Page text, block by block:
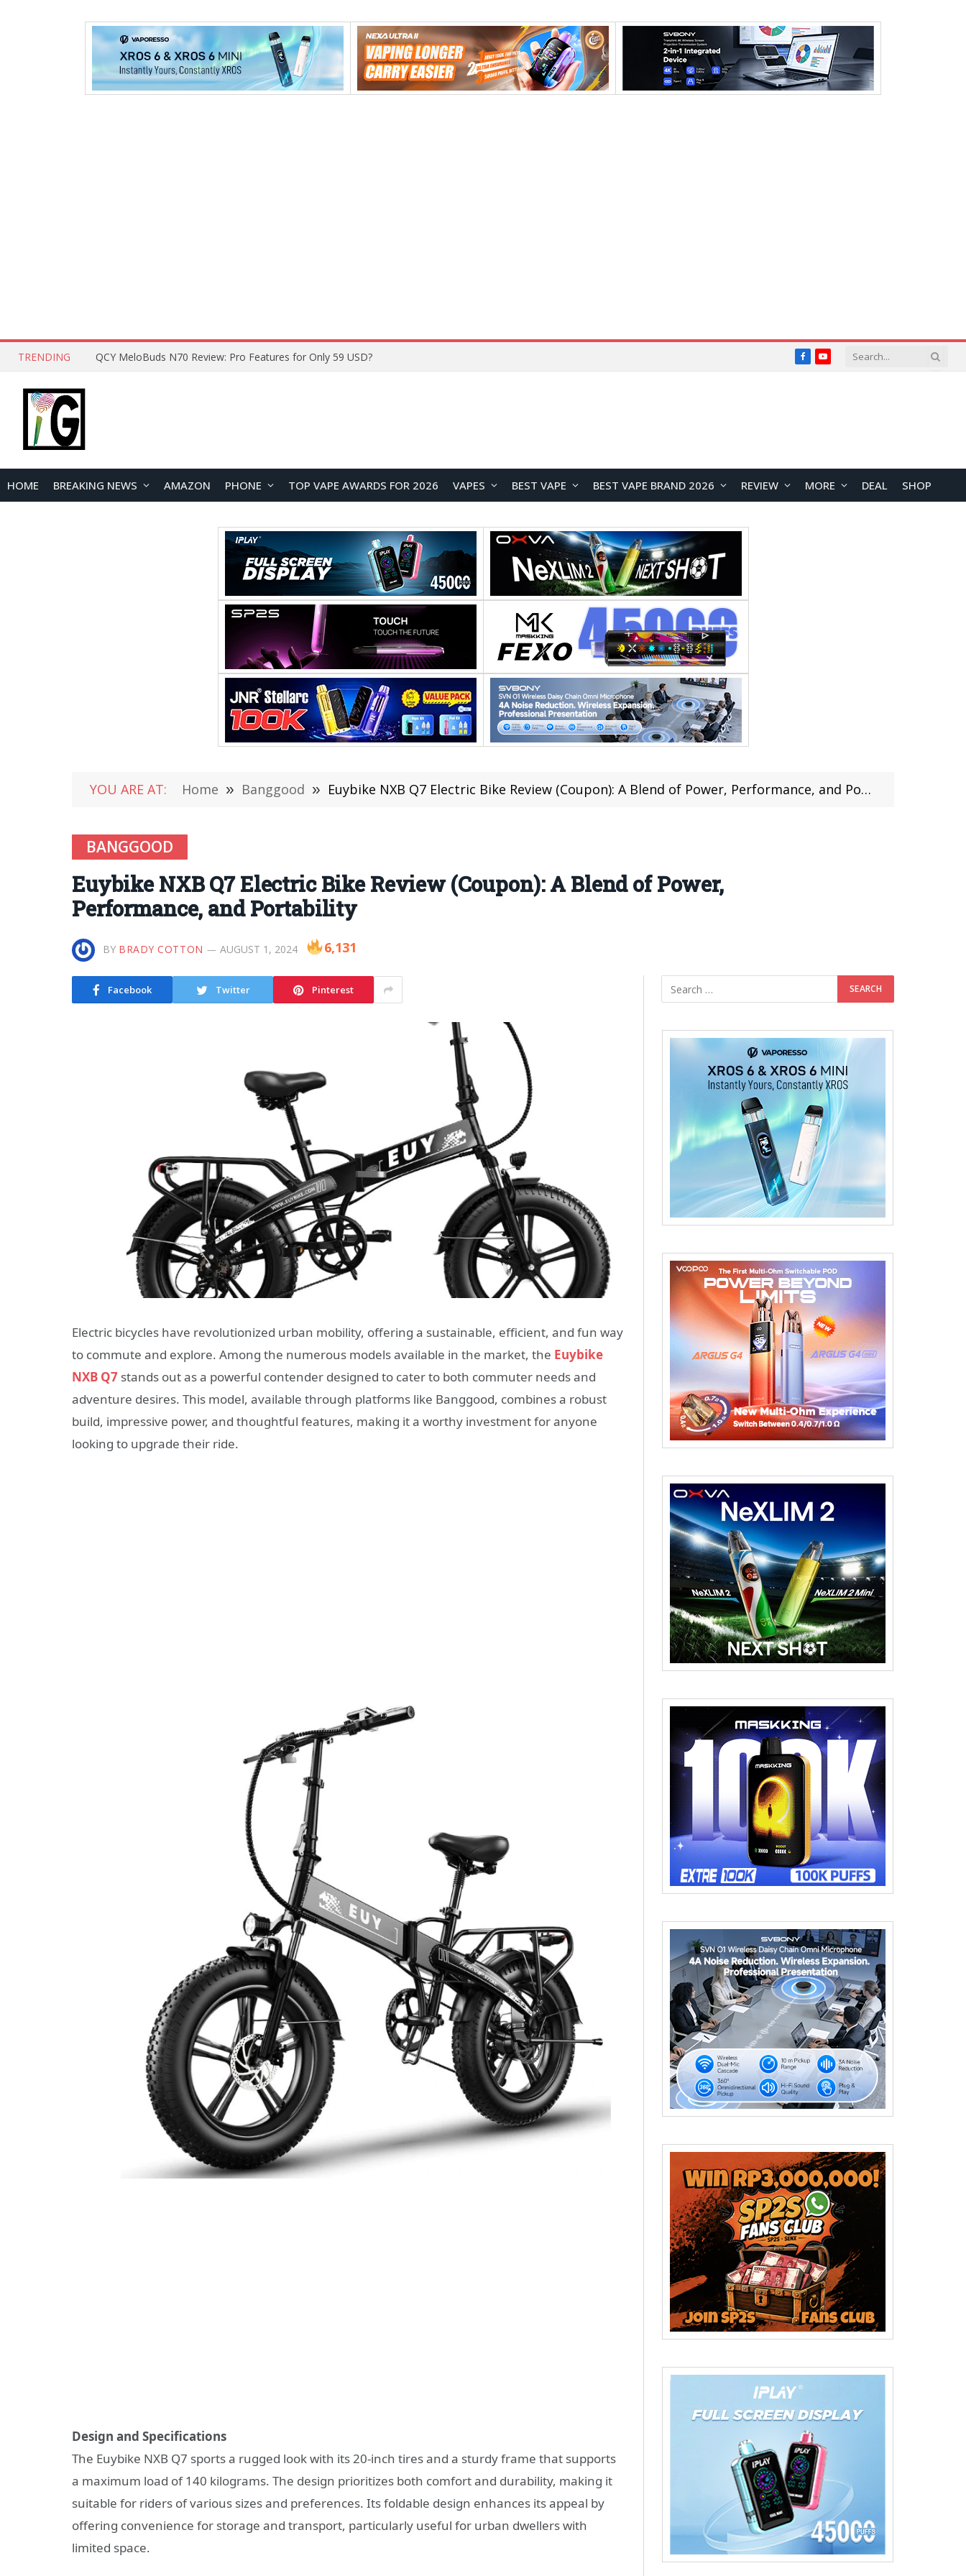
TRENDING How to Open and Clean Your Phone Safely at Home FacebookYouTube
HOME BREAKING NEWS AMAZON PHONE TOP VAPE AWARDS FOR 2026 VAPES BEST VAPE BEST VAPE BRAND 2026 REVIEW MORE DEAL SHOP
YOU ARE AT: Home » Banggood » Euybike NXB Q7 Electric Bike Review (Coupon): A Blend of Power, Performance, and Portability
BANGGOOD
Euybike NXB Q7 Electric Bike Review (Coupon): A Blend of Power,
Performance, and Portability
BY BRADY COTTON AUGUST 1, 2024 6,131
Facebook Twitter Pinterest
Electric bicycles have revolutionized urban mobility, offering a sustainable, efficient, and fun way
to commute and explore. Among the numerous models available in the market, the Euybike
NXB Q7 stands out as a powerful contender designed to cater to both commuter needs and
adventure desires. This model, available through platforms like Banggood, combines a robust
build, impressive power, and thoughtful features, making it a worthy investment for anyone
looking to upgrade their ride.
Design and Specifications
The Euybike NXB Q7 sports a rugged look with its 20-inch tires and a sturdy frame that supports
a maximum load of 140 kilograms. The design prioritizes both comfort and durability, making it
suitable for riders of various sizes and preferences. Its foldable design enhances its appeal by
offering convenience for storage and transport, particularly useful for urban dwellers with
limited space.